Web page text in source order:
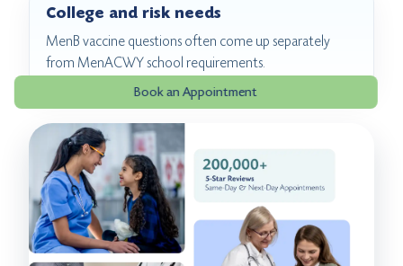
Book an Appointment
College and risk needs
MenB vaccine questions often come up separately
from MenACWY school requirements.